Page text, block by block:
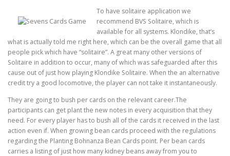
To have solitaire application we
recommend BVS Solitaire, which is
available for all systems. Klondike, that’s
what is actually told me right here, which can be the overall game that all
people pick which have “solitaire”. A great many other versions of
Solitaire in addition to occur, many of which was safeguarded after this
cause out of just how playing Klondike Solitaire. When the an alternative
credit try a good locomotive, the player can not take it instantaneously.
They are going to bush per cards on the relevant career.The
participants can get plant the new notes in every acquisition that they
need. For every player has to bush all of the cards it received in the last
action even if. When growing bean cards proceed with the regulations
regarding the Planting Bohnanza Bean Cards point. Per bean cards
carries a listing of just how many kidney beans away from you to